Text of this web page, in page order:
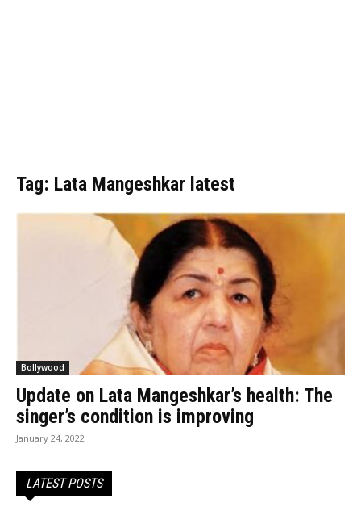
Tag: Lata Mangeshkar latest
Bollywood
Update on Lata Mangeshkar’s health: The
singer’s condition is improving
January 24, 2022
LATEST POSTS